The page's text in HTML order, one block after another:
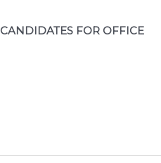
CANDIDATES FOR OFFICE